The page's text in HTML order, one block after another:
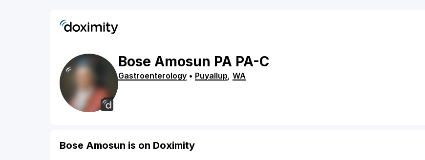
Bose Amosun PA PA-C
Gastroenterology • Puyallup, WA
Bose Amosun is on Doximity